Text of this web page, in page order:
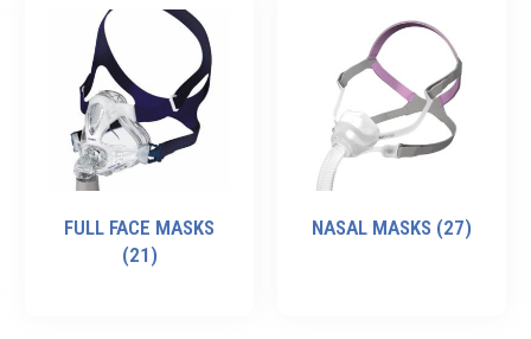
FULL FACE MASKS
(21)
NASAL MASKS (27)